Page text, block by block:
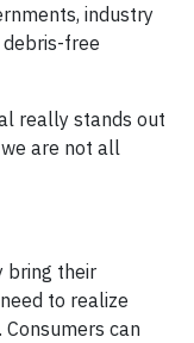
industry
free
really stands out
are not all
bring their
to realize
can